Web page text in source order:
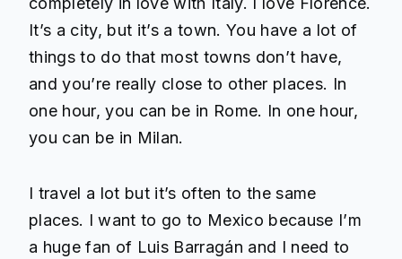
It’s a city, but it’s a town. You have a lot of
things to do that most towns don’t have,
and you’re really close to other places. In
one hour, you can be in Rome. In one hour,
you can be in Milan.
I travel a lot but it’s often to the same
places. I want to go to Mexico because I’m
a huge fan of Luis Barragán and I need to